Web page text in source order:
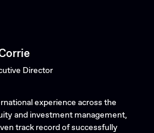
Director
experience across the
and investment management,
track record of successfully